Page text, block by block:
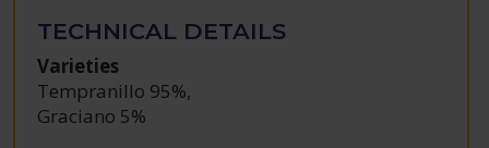
TECHNICAL DETAILS
Varieties
Tempranillo 95%,
Graciano 5%